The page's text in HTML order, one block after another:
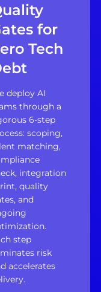
for
Tech
deploy AI
through a
6-step
scoping,
matching,
integration
quality
and
step
risk
accelerates